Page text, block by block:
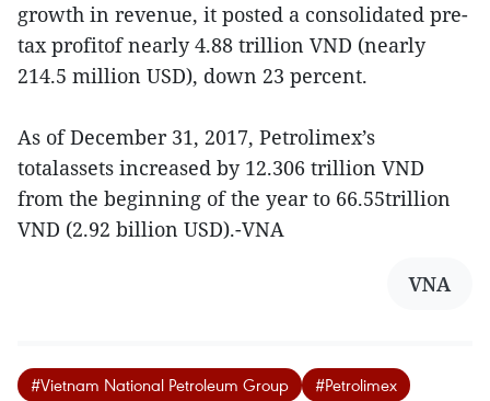
growth in revenue, it posted a consolidated pre-
tax profitof nearly 4.88 trillion VND (nearly
214.5 million USD), down 23 percent.
As of December 31, 2017, Petrolimex’s
totalassets increased by 12.306 trillion VND
from the beginning of the year to 66.55trillion
VND (2.92 billion USD).-VNA
VNA
#Vietnam National Petroleum Group
#Petrolimex